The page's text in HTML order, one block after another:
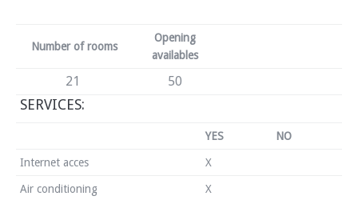
Number of rooms
Opening
availables
21 50
SERVICES:
YES NO
Internet acces X
Air conditioning X